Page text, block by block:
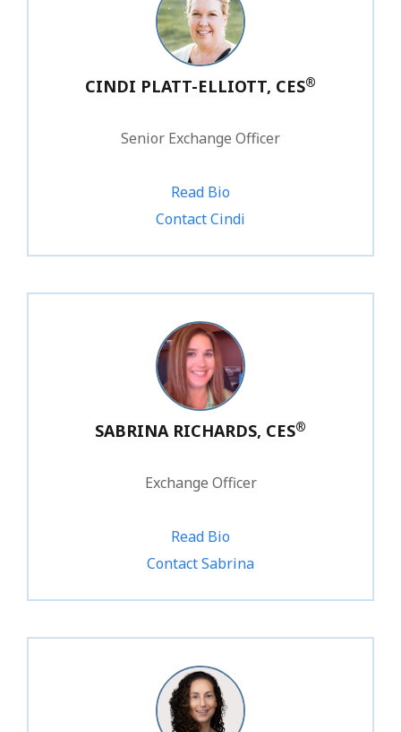
CINDI PLATT-ELLIOTT, CES®
Senior Exchange Officer
1.800.828.1031 ext. 216
Read Bio
Contact Cindi
SABRINA RICHARDS, CES®
Exchange Officer
1.800.828.1031 ext. 227
Read Bio
Contact Sabrina